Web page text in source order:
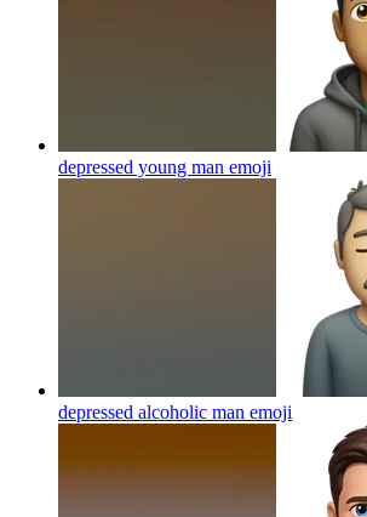
depressed young man emoji
depressed alcoholic man emoji